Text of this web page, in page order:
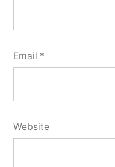
Email *
Website